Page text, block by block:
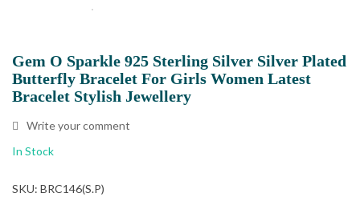
Gem O Sparkle 925 Sterling Silver Silver Plated
Butterfly Bracelet For Girls Women Latest
Bracelet Stylish Jewellery
Write your comment
In Stock
SKU: BRC146(S.P)